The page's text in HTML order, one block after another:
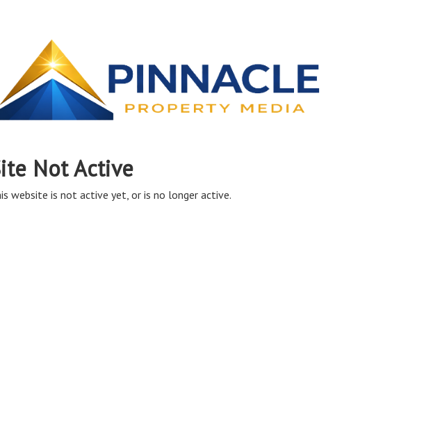
Not Active
website is not active yet, or is no longer active.